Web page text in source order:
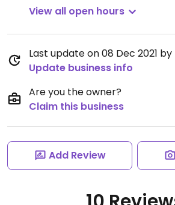
View all open hours
Last update on 08 Dec 2021 by
Update business info
Are you the owner?
Claim this business
Add Review